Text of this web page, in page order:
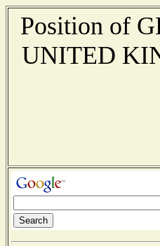
Position of
UNITED